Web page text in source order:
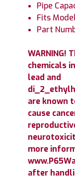
Pipe
Fits
Part
WARNING!
chemicals
lead and
are known
cause
more
after